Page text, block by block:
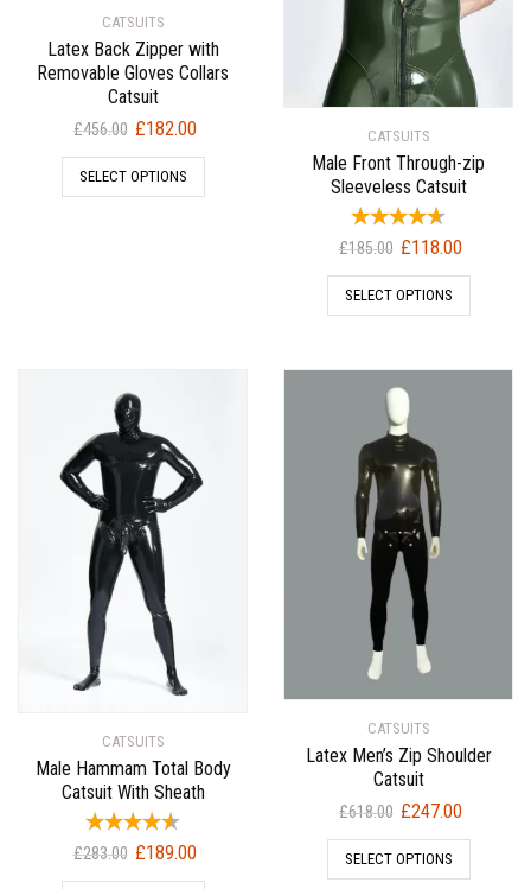
CATSUITS
Latex Back Zipper with
Removable Gloves Collars
Catsuit
£456.00 Original
price
was:
£182.00Current
price
SELECT OPTIONS
CATSUITS
Male Front Through-zip
Sleeveless Catsuit
£185.00 Original
price
was:
£118.00Current
price
SELECT OPTIONS
CATSUITS
Male Hammam Total Body
Catsuit With Sheath
£283.00 Original
price
£189.00Current
price
CATSUITS
Latex Men’s Zip Shoulder
Catsuit
£618.00 Original
price
was:
£247.00Current
price
SELECT OPTIONS